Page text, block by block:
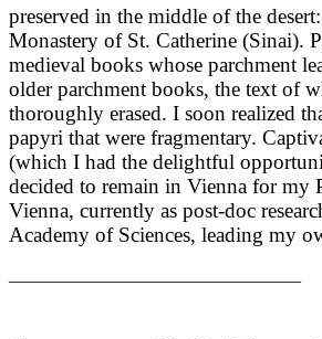
preserved in the middle of the
Monastery of St. Catherine (Sinai).
medieval books whose parchment
older parchment books, the text of
thoroughly erased. I soon realized
papyri that were fragmentary.
(which I had the delightful
decided to remain in Vienna for my
Vienna, currently as post-doc
Academy of Sciences, leading my